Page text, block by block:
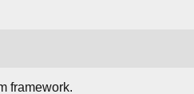
framework.